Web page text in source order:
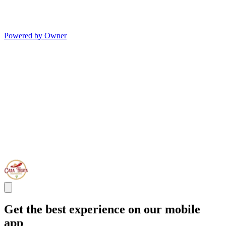
Powered by Owner
Get the best experience on our mobile
app